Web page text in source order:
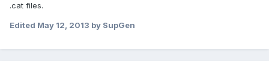
.cat files.
Edited May 12, 2013 by SupGen